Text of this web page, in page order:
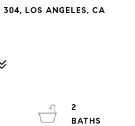
304, LOS ANGELES, CA
2